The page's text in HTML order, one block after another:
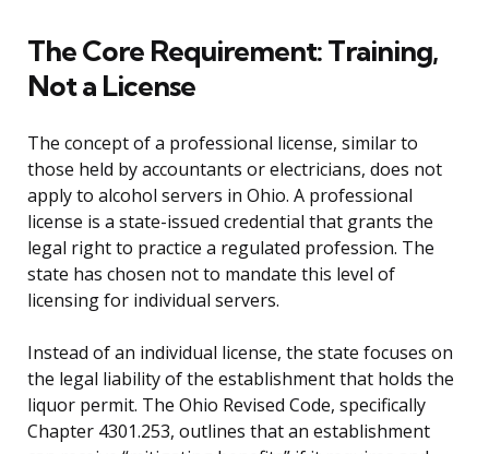
The Core Requirement: Training,
Not a License
The concept of a professional license, similar to
those held by accountants or electricians, does not
apply to alcohol servers in Ohio. A professional
license is a state-issued credential that grants the
legal right to practice a regulated profession. The
state has chosen not to mandate this level of
licensing for individual servers.
Instead of an individual license, the state focuses on
the legal liability of the establishment that holds the
liquor permit. The Ohio Revised Code, specifically
Chapter 4301.253, outlines that an establishment